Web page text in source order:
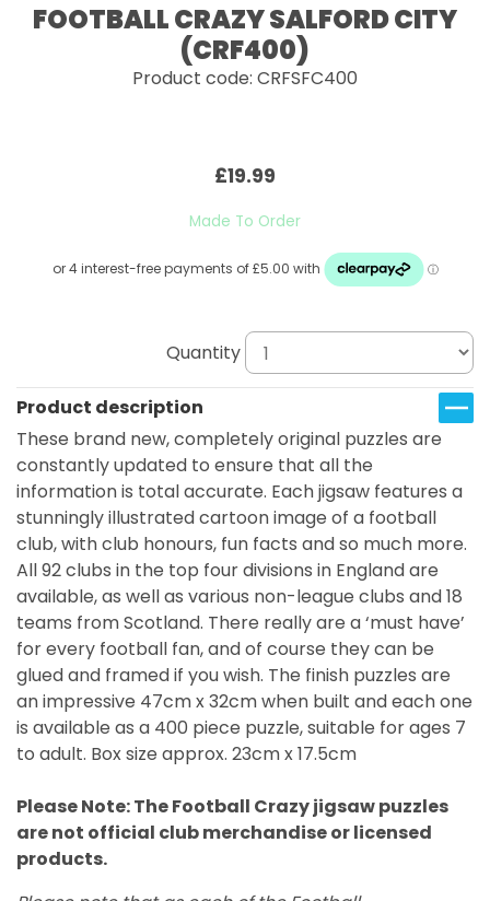
FOOTBALL CRAZY SALFORD CITY
(CRF400)
Product code: CRFSFC400
£19.99
Made To Order
Quantity
Product description
These brand new, completely original puzzles are
constantly updated to ensure that all the
information is total accurate. Each jigsaw features a
stunningly illustrated cartoon image of a football
club, with club honours, fun facts and so much more.
All 92 clubs in the top four divisions in England are
available, as well as various non-league clubs and 18
teams from Scotland. There really are a ‘must have’
for every football fan, and of course they can be
glued and framed if you wish. The finish puzzles are
an impressive 47cm x 32cm when built and each one
is available as a 400 piece puzzle, suitable for ages 7
to adult. Box size approx. 23cm x 17.5cm
Please Note: The Football Crazy jigsaw puzzles
are not official club merchandise or licensed
products.